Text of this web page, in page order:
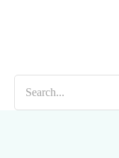
Home